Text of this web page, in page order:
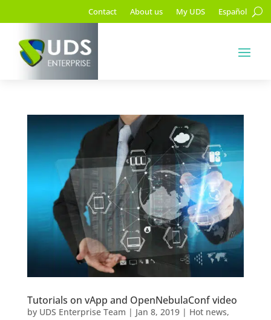
Contact About us My UDS Español
Tutorials on vApp and OpenNebulaConf video
by UDS Enterprise Team | Jan 8, 2019| Hot news,